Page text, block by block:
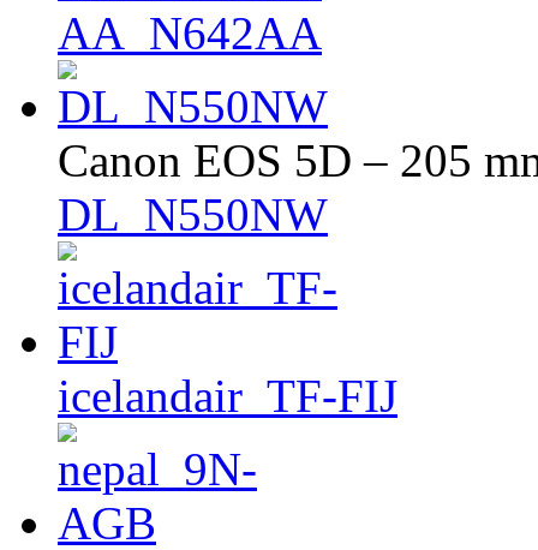
AA_N642AA
Canon EOS 5D – 205
DL_N550NW
icelandair_TF-FIJ